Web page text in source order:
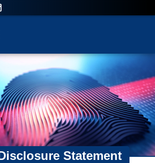
Statement